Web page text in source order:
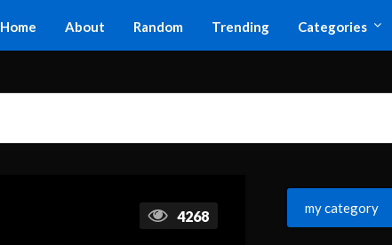
Home About Random Trending Categories
4268
my category